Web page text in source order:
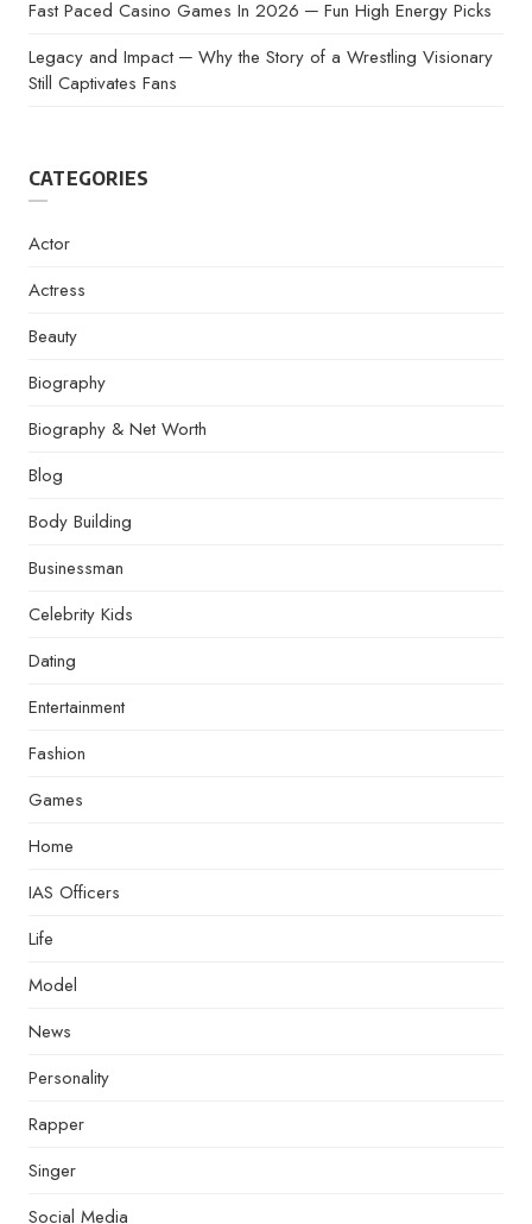
Fast Paced Casino Games In 2026 ─ Fun High Energy Picks
Legacy and Impact ─ Why the Story of a Wrestling Visionary
Still Captivates Fans
CATEGORIES
Actor
Actress
Beauty
Biography
Biography & Net Worth
Blog
Body Building
Businessman
Celebrity Kids
Dating
Entertainment
Fashion
Games
Home
IAS Officers
Life
Model
News
Personality
Rapper
Singer
Social Media